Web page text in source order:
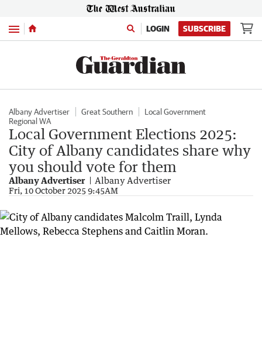
Menu LOGIN SUBSCRIBE
Albany Advertiser Great Southern
Local Government
Regional WA
Local Government Elections 2025:
City of Albany candidates share why
you should vote for them
Albany Advertiser Albany Advertiser
Fri, 10 October 2025 9:45AM